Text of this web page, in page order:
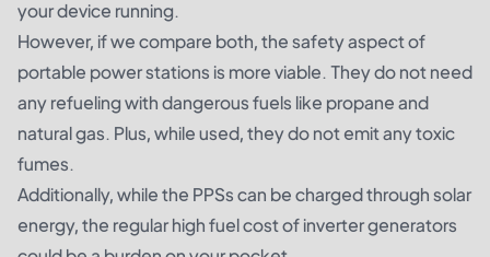
your device running.
However, if we compare both, the safety aspect of
portable power stations is more viable. They do not need
any refueling with dangerous fuels like propane and
natural gas. Plus, while used, they do not emit any toxic
fumes.
Additionally, while the PPSs can be charged through solar
energy, the regular high fuel cost of inverter generators